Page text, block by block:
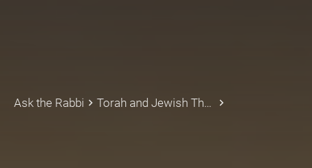
Ask the Rabbi keyboard_arrow_right Torah and Jewish Thought keyboard_arrow_right